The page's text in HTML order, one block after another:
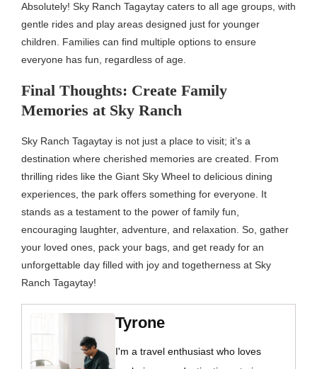
Absolutely! Sky Ranch Tagaytay caters to all age groups, with
gentle rides and play areas designed just for younger
children. Families can find multiple options to ensure
everyone has fun, regardless of age.
Final Thoughts: Create Family
Memories at Sky Ranch
Sky Ranch Tagaytay is not just a place to visit; it’s a
destination where cherished memories are created. From
thrilling rides like the Giant Sky Wheel to delicious dining
experiences, the park offers something for everyone. It
stands as a testament to the power of family fun,
encouraging laughter, adventure, and relaxation. So, gather
your loved ones, pack your bags, and get ready for an
unforgettable day filled with joy and togetherness at Sky
Ranch Tagaytay!
Tyrone
I'm a travel enthusiast who loves